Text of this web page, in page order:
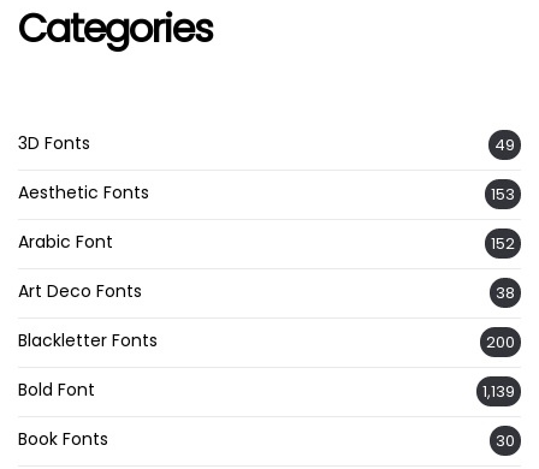
Categories
3D Fonts 49
Aesthetic Fonts 153
Arabic Font 152
Art Deco Fonts 38
Blackletter Fonts 200
Bold Font 1,139
Book Fonts 30